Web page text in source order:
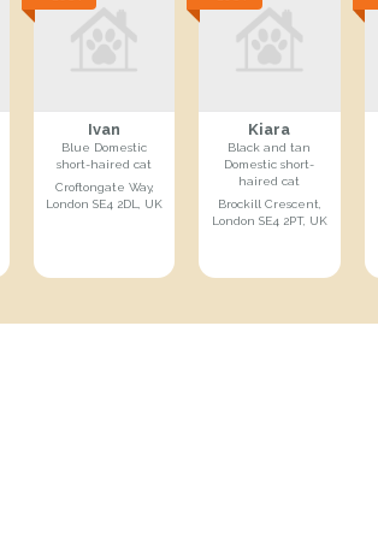
Ivan
Blue Domestic
short-haired cat
Croftongate Way,
London SE4 2DL, UK
Kiara
Black and tan
Domestic short-
haired cat
Brockill Crescent,
London SE4 2PT, UK